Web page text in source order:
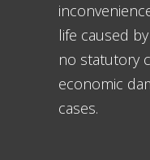
life caused
no statutory
economic
cases.